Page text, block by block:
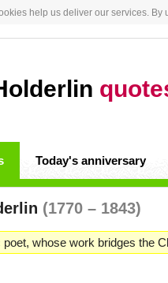
help us deliver our services. By
Today's anniversary
(1770 – 1843)
whose work bridges the